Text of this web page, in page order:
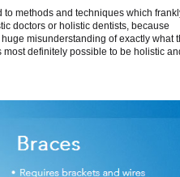
to methods and techniques which
doctors or holistic dentists, because
misunderstanding of exactly what
most definitely possible to be holistic